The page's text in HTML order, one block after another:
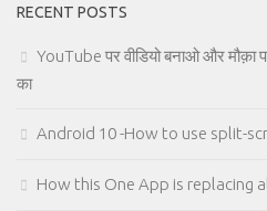
RECENT POSTS
YouTube पर वीडियो बनाओ और
का
Android 10 -How to use split-
How this One App is replacing